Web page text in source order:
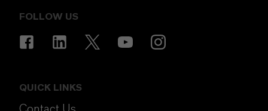
FOLLOW US
QUICK LINKS